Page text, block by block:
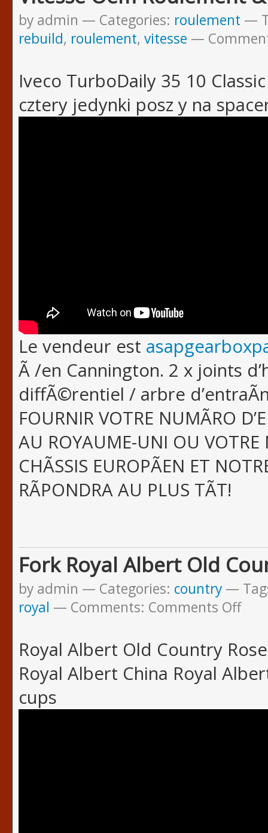
by admin Categories: roulement
rebuild, roulement, vitesse
Iveco TurboDaily 35 10
cztery jedynki posz y na
Le vendeur est
Ã /en Cannington. 2 x joints
diffÃ©rentiel / arbre
FOURNIR VOTRE NUMÃRO
AU ROYAUME-UNI OU
CHÃSSIS EUROPÃEN ET
RÃPONDRA AU PLUS TÃT!
Fork Royal Albert Old
by admin Categories: country
royal
Comments: Comments Off
Royal Albert Old Country
Royal Albert China Royal
cups